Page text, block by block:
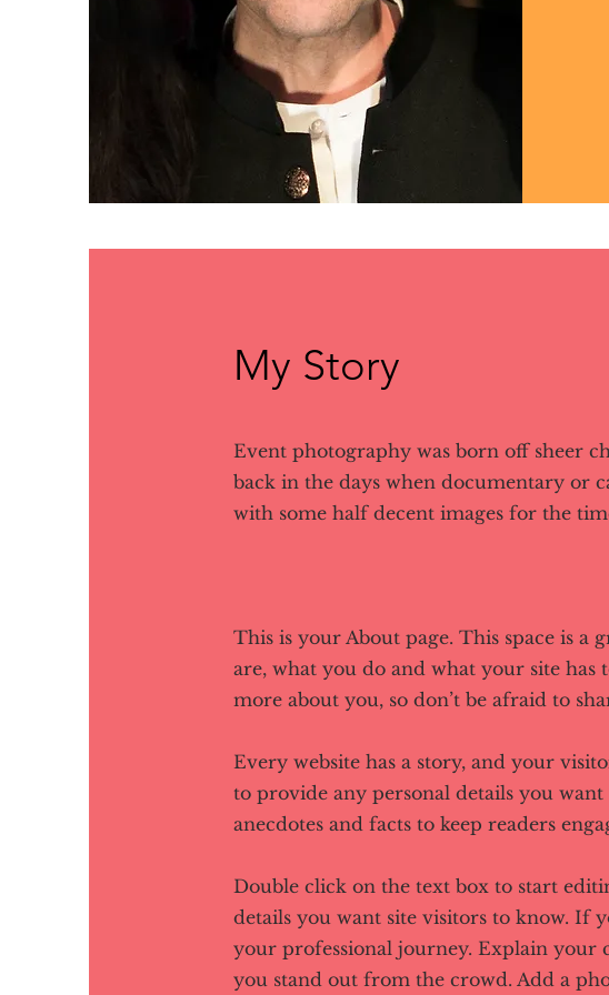
My Story
Event photography was born off sheer
back in the days when documentary or
with some half decent images for the
This is your About page. This space is
are, what you do and what your site has
more about you, so don’t be afraid to
Every website has a story, and your
to provide any personal details you
anecdotes and facts to keep readers
Double click on the text box to start
details you want site visitors to know. If
your professional journey. Explain your
you stand out from the crowd. Add a